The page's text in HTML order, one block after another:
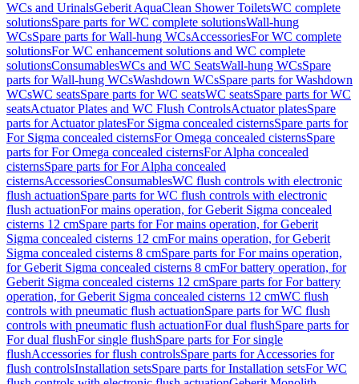
WCs and UrinalsGeberit AquaClean Shower ToiletsWC complete
solutionsSpare parts for WC complete solutionsWall-hung
WCsSpare parts for Wall-hung WCsAccessoriesFor WC complete
solutionsFor WC enhancement solutions and WC complete
solutionsConsumablesWCs and WC SeatsWall-hung WCsSpare
parts for Wall-hung WCsWashdown WCsSpare parts for Washdown
WCsWC seatsSpare parts for WC seatsWC seatsSpare parts for WC
seatsActuator Plates and WC Flush ControlsActuator platesSpare
parts for Actuator platesFor Sigma concealed cisternsSpare parts for
For Sigma concealed cisternsFor Omega concealed cisternsSpare
parts for For Omega concealed cisternsFor Alpha concealed
cisternsSpare parts for For Alpha concealed
cisternsAccessoriesConsumablesWC flush controls with electronic
flush actuationSpare parts for WC flush controls with electronic
flush actuationFor mains operation, for Geberit Sigma concealed
cisterns 12 cmSpare parts for For mains operation, for Geberit
Sigma concealed cisterns 12 cmFor mains operation, for Geberit
Sigma concealed cisterns 8 cmSpare parts for For mains operation,
for Geberit Sigma concealed cisterns 8 cmFor battery operation, for
Geberit Sigma concealed cisterns 12 cmSpare parts for For battery
operation, for Geberit Sigma concealed cisterns 12 cmWC flush
controls with pneumatic flush actuationSpare parts for WC flush
controls with pneumatic flush actuationFor dual flushSpare parts for
For dual flushFor single flushSpare parts for For single
flushAccessories for flush controlsSpare parts for Accessories for
flush controlsInstallation setsSpare parts for Installation setsFor WC